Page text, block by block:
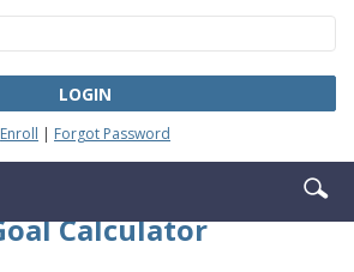
LOGIN
Enroll | Forgot Password
Enter
Calculator